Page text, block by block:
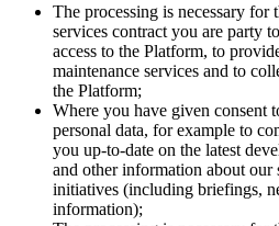
The processing is necessary for
services contract you are party
access to the Platform, to
maintenance services and to
the Platform;
Where you have given consent
personal data, for example to
you up-to-date on the latest
and other information about our
initiatives (including briefings,
information);